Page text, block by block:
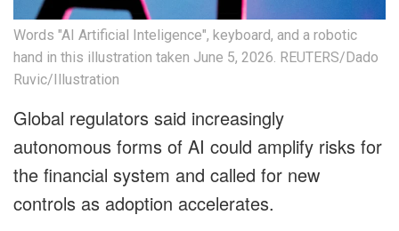
Words "AI Artificial Inteligence", keyboard, and a robotic
hand in this illustration taken June 5, 2026. REUTERS/Dado
Ruvic/Illustration
Global regulators said increasingly
autonomous forms of AI could amplify risks for
the financial system and called for new
controls as adoption accelerates.